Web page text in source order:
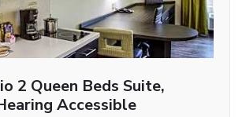
2 Queen Beds Suite,
Accessible